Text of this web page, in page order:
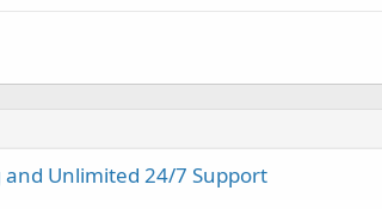
Unlimited 24/7 Support